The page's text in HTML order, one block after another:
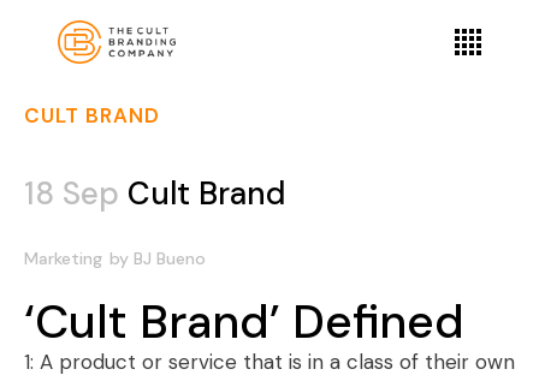
CULT BRAND
18 Sep Cult Brand
Marketing by BJ Bueno
‘Cult Brand’ Defined
1: A product or service that is in a class of their own